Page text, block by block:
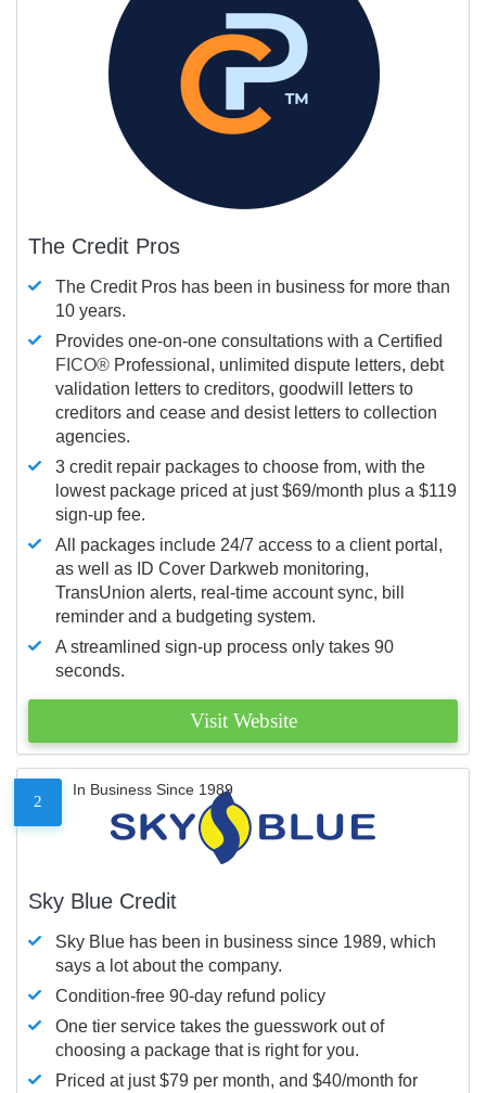
The Credit Pros
The Credit Pros has been in business for more than
10 years.
Provides one-on-one consultations with a Certified
FICO® Professional, unlimited dispute letters, debt
validation letters to creditors, goodwill letters to
creditors and cease and desist letters to collection
agencies.
3 credit repair packages to choose from, with the
lowest package priced at just $69/month plus a $119
sign-up fee.
All packages include 24/7 access to a client portal,
as well as ID Cover Darkweb monitoring,
TransUnion alerts, real-time account sync, bill
reminder and a budgeting system.
A streamlined sign-up process only takes 90
seconds.
Visit Website
2
In Business Since 1989
Sky Blue Credit
Sky Blue has been in business since 1989, which
says a lot about the company.
Condition-free 90-day refund policy
One tier service takes the guesswork out of
choosing a package that is right for you.
Priced at just $79 per month, and $40/month for